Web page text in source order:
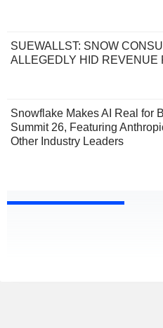
SUEWALLST: SNOW
ALLEGEDLY HID REVENUE
Snowflake Makes AI Real for
Summit 26, Featuring
Other Industry Leaders